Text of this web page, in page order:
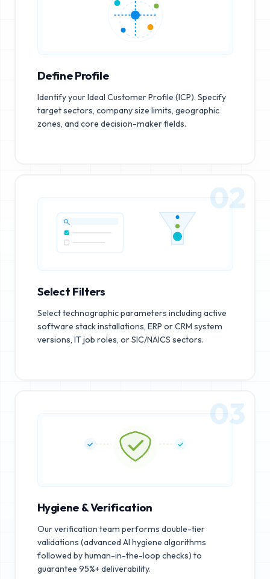
Define Profile
Identify your Ideal Customer Profile (ICP). Specify
target sectors, company size limits, geographic
zones, and core decision-maker fields.
02
Select Filters
Select technographic parameters including active
software stack installations, ERP or CRM system
versions, IT job roles, or SIC/NAICS sectors.
03
Hygiene & Verification
Our verification team performs double-tier
validations (advanced AI hygiene algorithms
followed by human-in-the-loop checks) to
guarantee 95%+ deliverability.